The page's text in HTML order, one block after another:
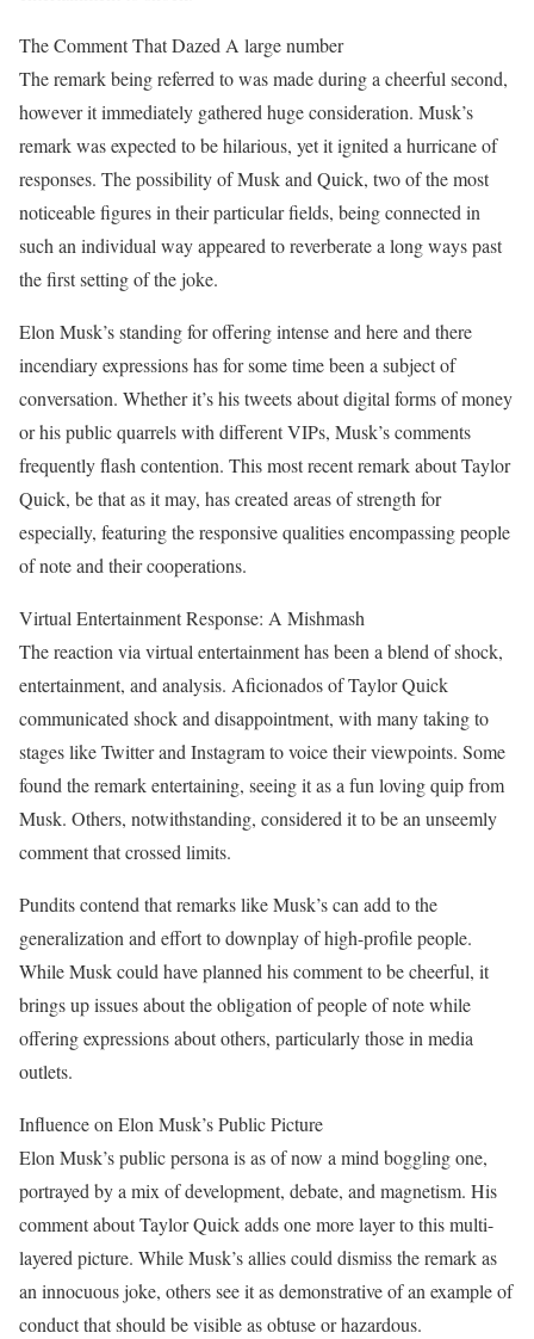
The Comment That Dazed A large number
The remark being referred to was made during a cheerful second,
however it immediately gathered huge consideration. Musk’s
remark was expected to be hilarious, yet it ignited a hurricane of
responses. The possibility of Musk and Quick, two of the most
noticeable figures in their particular fields, being connected in
such an individual way appeared to reverberate a long ways past
the first setting of the joke.
Elon Musk’s standing for offering intense and here and there
incendiary expressions has for some time been a subject of
conversation. Whether it’s his tweets about digital forms of money
or his public quarrels with different VIPs, Musk’s comments
frequently flash contention. This most recent remark about Taylor
Quick, be that as it may, has created areas of strength for
especially, featuring the responsive qualities encompassing people
of note and their cooperations.
Virtual Entertainment Response: A Mishmash
The reaction via virtual entertainment has been a blend of shock,
entertainment, and analysis. Aficionados of Taylor Quick
communicated shock and disappointment, with many taking to
stages like Twitter and Instagram to voice their viewpoints. Some
found the remark entertaining, seeing it as a fun loving quip from
Musk. Others, notwithstanding, considered it to be an unseemly
comment that crossed limits.
Pundits contend that remarks like Musk’s can add to the
generalization and effort to downplay of high-profile people.
While Musk could have planned his comment to be cheerful, it
brings up issues about the obligation of people of note while
offering expressions about others, particularly those in media
outlets.
Influence on Elon Musk’s Public Picture
Elon Musk’s public persona is as of now a mind boggling one,
portrayed by a mix of development, debate, and magnetism. His
comment about Taylor Quick adds one more layer to this multi-
layered picture. While Musk’s allies could dismiss the remark as
an innocuous joke, others see it as demonstrative of an example of
conduct that should be visible as obtuse or hazardous.